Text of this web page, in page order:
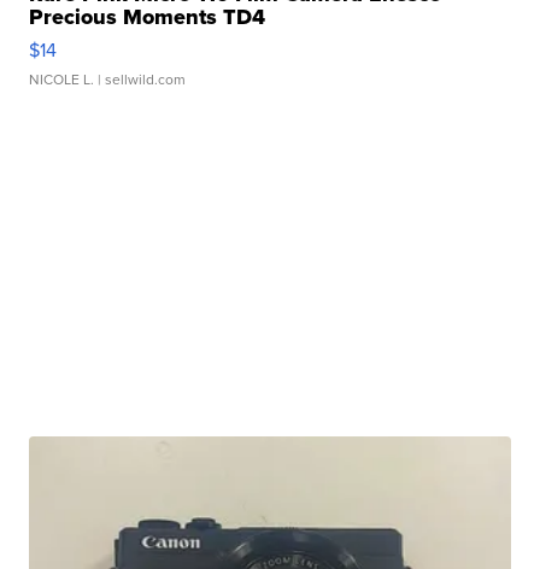
Precious Moments TD4
$14
NICOLE L. | sellwild.com